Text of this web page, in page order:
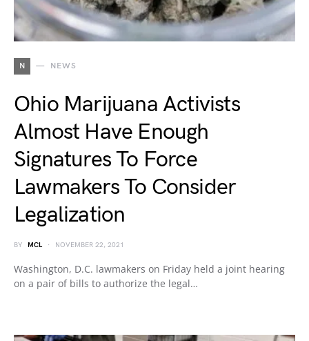
N NEWS
Ohio Marijuana Activists
Almost Have Enough
Signatures To Force
Lawmakers To Consider
Legalization
BY MCL NOVEMBER 22, 2021
Washington, D.C. lawmakers on Friday held a joint hearing
on a pair of bills to authorize the legal…